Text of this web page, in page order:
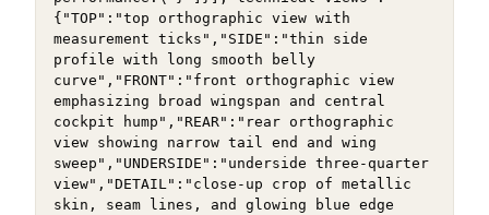
{"TOP":"top orthographic view with
measurement ticks","SIDE":"thin side
profile with long smooth belly
curve","FRONT":"front orthographic view
emphasizing broad wingspan and central
cockpit hump","REAR":"rear orthographic
view showing narrow tail end and wing
sweep","UNDERSIDE":"underside three-quarter
view","DETAIL":"close-up crop of metallic
skin, seam lines, and glowing blue edge